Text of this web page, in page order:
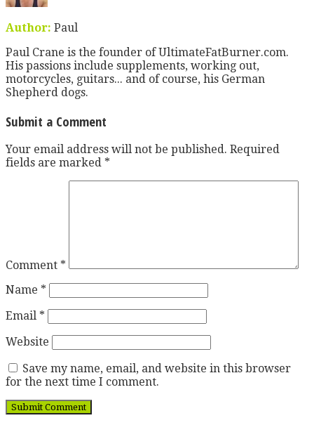
Author: Paul
Paul Crane is the founder of UltimateFatBurner.com.
His passions include supplements, working out,
motorcycles, guitars... and of course, his German
Shepherd dogs.
Submit a Comment
Your email address will not be published. Required
fields are marked *
Comment *
Name *
Email *
Website
Save my name, email, and website in this browser
for the next time I comment.